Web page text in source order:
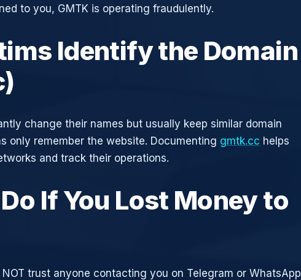
to you, GMTK is operating fraudulently.
Identify the Domain
change their names but usually keep similar domain
only remember the website. Documenting gmtk.cc helps
and track their operations.
If You Lost Money to
NOT trust anyone contacting you on Telegram or WhatsApp